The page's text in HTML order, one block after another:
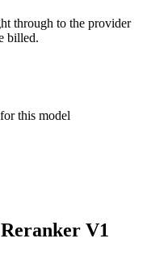
through to the provider
billed.
this model
V1